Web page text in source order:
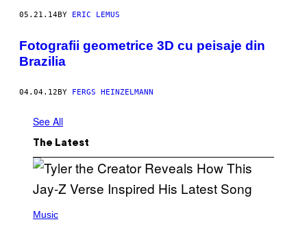
05.21.14BY ERIC LEMUS
Fotografii geometrice 3D cu peisaje din
Brazilia
04.04.12BY FERGS HEINZELMANN
See All
The Latest
H
Music